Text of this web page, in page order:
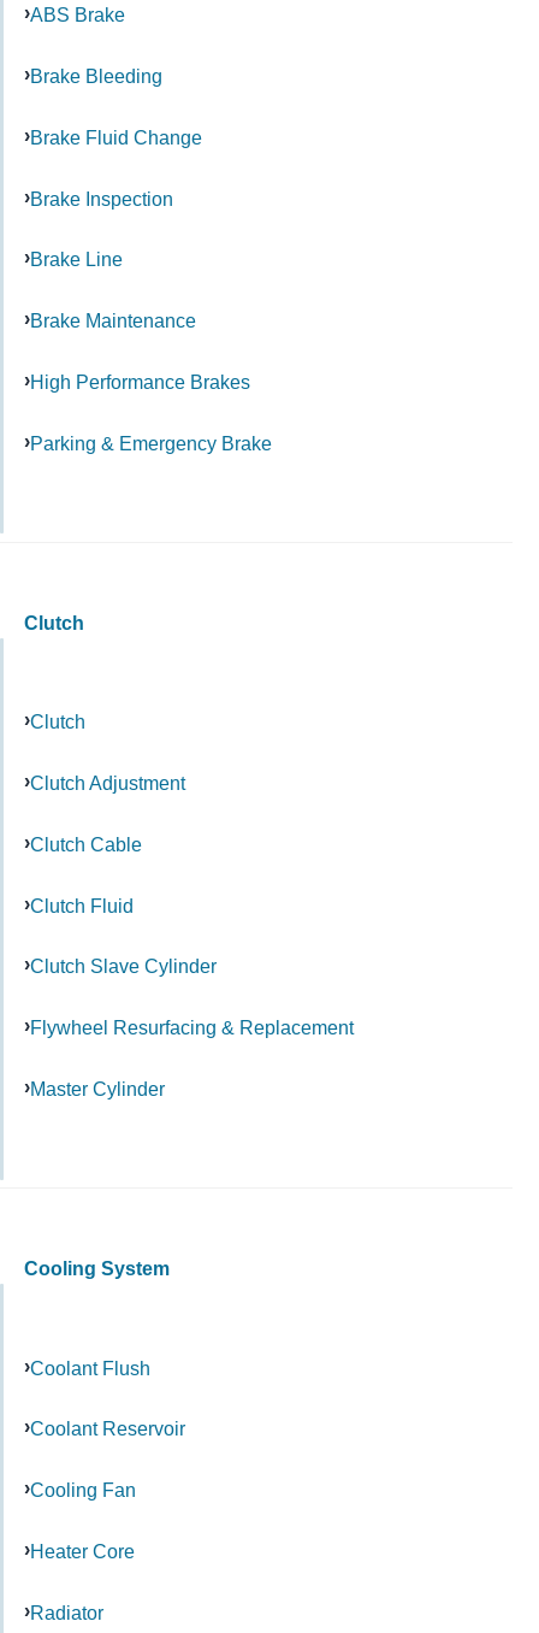
ABS Brake
Brake Bleeding
Brake Fluid Change
Brake Inspection
Brake Line
Brake Maintenance
High Performance Brakes
Parking & Emergency Brake
Clutch
Clutch
Clutch Adjustment
Clutch Cable
Clutch Fluid
Clutch Slave Cylinder
Flywheel Resurfacing & Replacement
Master Cylinder
Cooling System
Coolant Flush
Coolant Reservoir
Cooling Fan
Heater Core
Radiator